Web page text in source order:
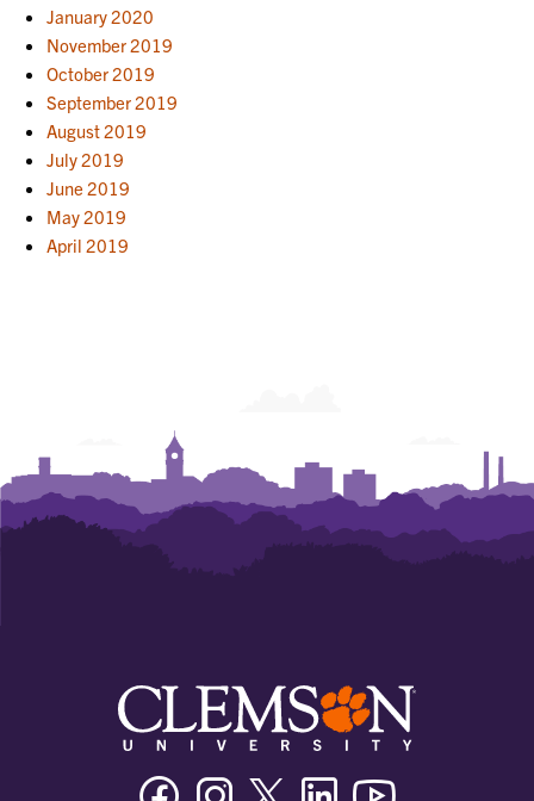
January 2020
November 2019
October 2019
September 2019
August 2019
July 2019
June 2019
May 2019
April 2019
FacebookInstagramTwitter/XLinkedin